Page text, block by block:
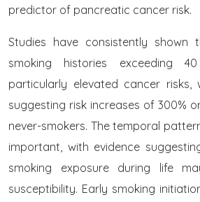
predictor of pancreatic cancer risk.
Studies have consistently shown
smoking histories exceeding
particularly elevated cancer risks,
suggesting risk increases of 300%
never-smokers. The temporal
important, with evidence
smoking exposure during life
susceptibility. Early smoking